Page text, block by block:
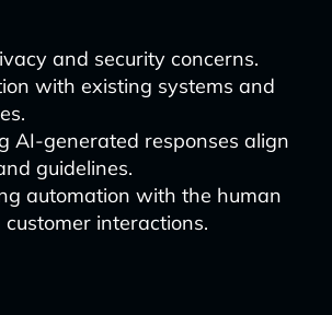
and security concerns.
with existing systems and
AI-generated responses align
guidelines.
automation with the human
customer interactions.